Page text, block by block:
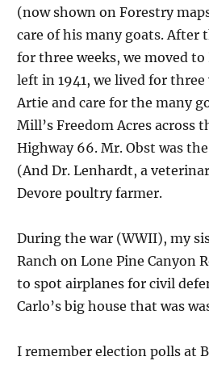
(now shown on Forestry
care of his many goats. After
for three weeks, we moved
left in 1941, we lived for
Artie and care for the many
Mill’s Freedom Acres across
Highway 66. Mr. Obst was
(And Dr. Lenhardt, a
Devore poultry farmer.
During the war (WWII), my
Ranch on Lone Pine Canyon
to spot airplanes for civil
Carlo’s big house that was
I remember election polls at